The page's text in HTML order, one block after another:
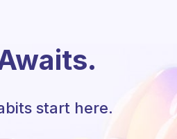
start here.